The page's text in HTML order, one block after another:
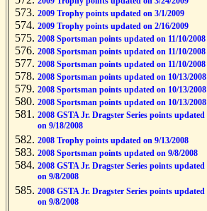
2009 Trophy points updated on 3/1/2009
2009 Trophy points updated on 2/16/2009
2008 Sportsman points updated on 11/10/2008
2008 Sportsman points updated on 11/10/2008
2008 Sportsman points updated on 11/10/2008
2008 Sportsman points updated on 10/13/2008
2008 Sportsman points updated on 10/13/2008
2008 Sportsman points updated on 10/13/2008
2008 GSTA Jr. Dragster Series points updated
on 9/18/2008
2008 Trophy points updated on 9/13/2008
2008 Sportsman points updated on 9/8/2008
2008 GSTA Jr. Dragster Series points updated
on 9/8/2008
2008 GSTA Jr. Dragster Series points updated
on 9/8/2008